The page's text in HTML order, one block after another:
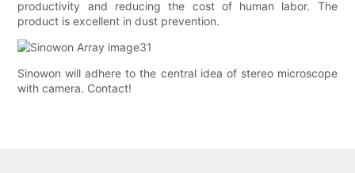
productivity and reducing the cost of human labor. The
product is excellent in dust prevention.
Sinowon will adhere to the central idea of stereo microscope
with camera. Contact!